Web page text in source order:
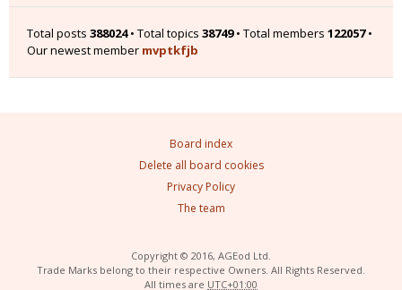
Total posts 388024• Total topics 38749• Total members 122057•
Our newest member mvptkfjb
Board index
Delete all board cookies
Privacy Policy
The team
Copyright © 2016, AGEod Ltd.
Trade Marks belong to their respective Owners. All Rights Reserved.
All times are UTC+01:00